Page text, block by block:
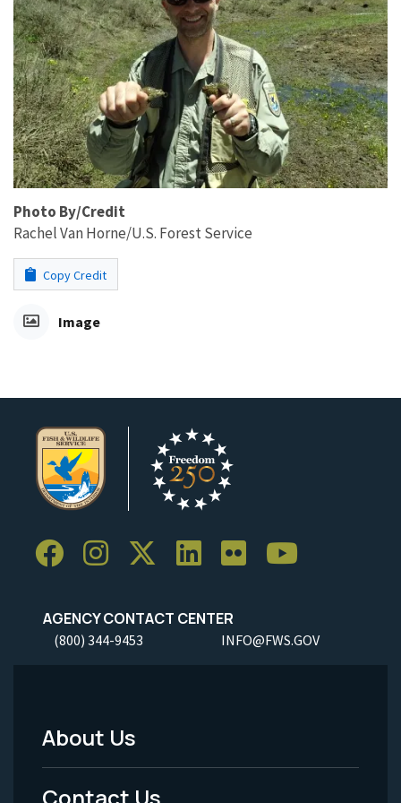
Photo By/Credit
Rachel Van Horne/U.S. Forest Service
Copy Credit
Image
AGENCY CONTACT CENTER
(800) 344-9453 INFO@FWS.GOV
Footer
Menu
About Us
Contact Us